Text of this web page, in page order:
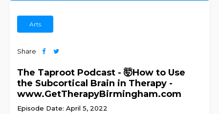
Arts
Share
The Taproot Podcast - 🤯How to Use
the Subcortical Brain in Therapy -
www.GetTherapyBirmingham.com
Episode Date: April 5, 2022